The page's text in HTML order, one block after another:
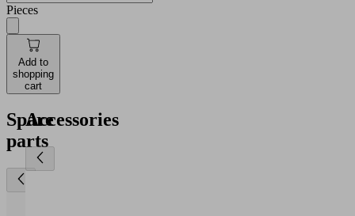
Pieces
Add to
shopping
cart
Spare
parts
Accessories